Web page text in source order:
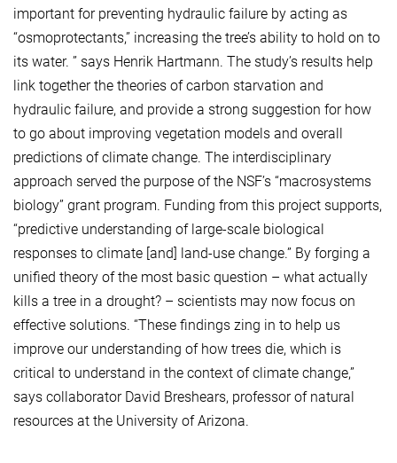
important for preventing hydraulic failure by acting as
“osmoprotectants,” increasing the tree’s ability to hold on to
its water. ” says Henrik Hartmann. The study’s results help
link together the theories of carbon starvation and
hydraulic failure, and provide a strong suggestion for how
to go about improving vegetation models and overall
predictions of climate change. The interdisciplinary
approach served the purpose of the NSF’s “macrosystems
biology” grant program. Funding from this project supports,
“predictive understanding of large-scale biological
responses to climate [and] land-use change.” By forging a
unified theory of the most basic question – what actually
kills a tree in a drought? – scientists may now focus on
effective solutions. “These findings zing in to help us
improve our understanding of how trees die, which is
critical to understand in the context of climate change,”
says collaborator David Breshears, professor of natural
resources at the University of Arizona.